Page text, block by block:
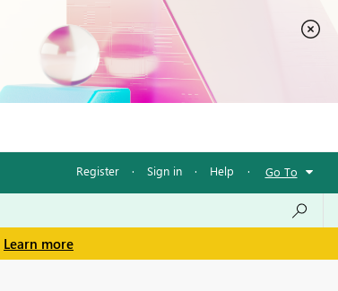
Register · Sign in · Help · Go To
Learn more